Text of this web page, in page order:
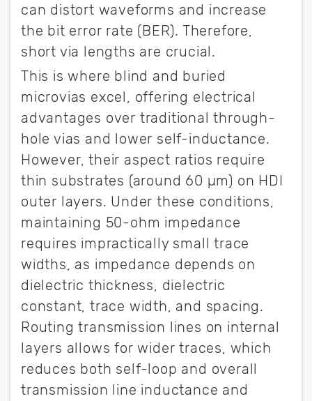
can distort waveforms and increase
the bit error rate (BER). Therefore,
short via lengths are crucial.
This is where blind and buried
microvias excel, offering electrical
advantages over traditional through-
hole vias and lower self-inductance.
However, their aspect ratios require
thin substrates (around 60 µm) on HDI
outer layers. Under these conditions,
maintaining 50-ohm impedance
requires impractically small trace
widths, as impedance depends on
dielectric thickness, dielectric
constant, trace width, and spacing.
Routing transmission lines on internal
layers allows for wider traces, which
reduces both self-loop and overall
transmission line inductance and